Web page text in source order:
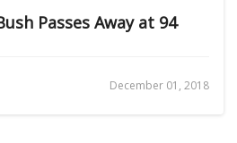
Passes Away at 94
December 01, 2018